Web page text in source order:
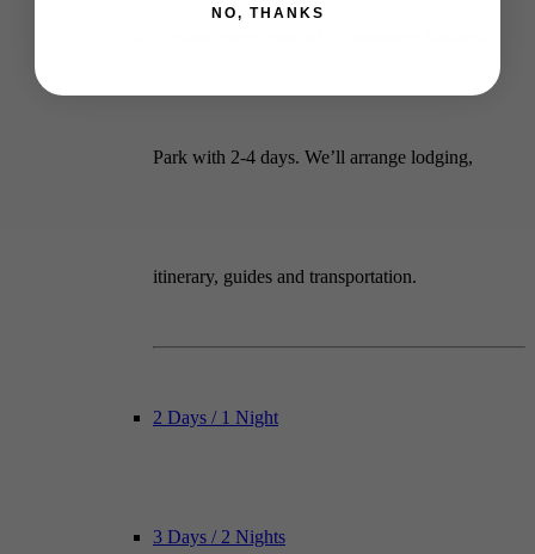
Park with 2-4 days. We’ll arrange lodging,
itinerary, guides and transportation.
2 Days / 1 Night
3 Days / 2 Nights
NO, THANKS